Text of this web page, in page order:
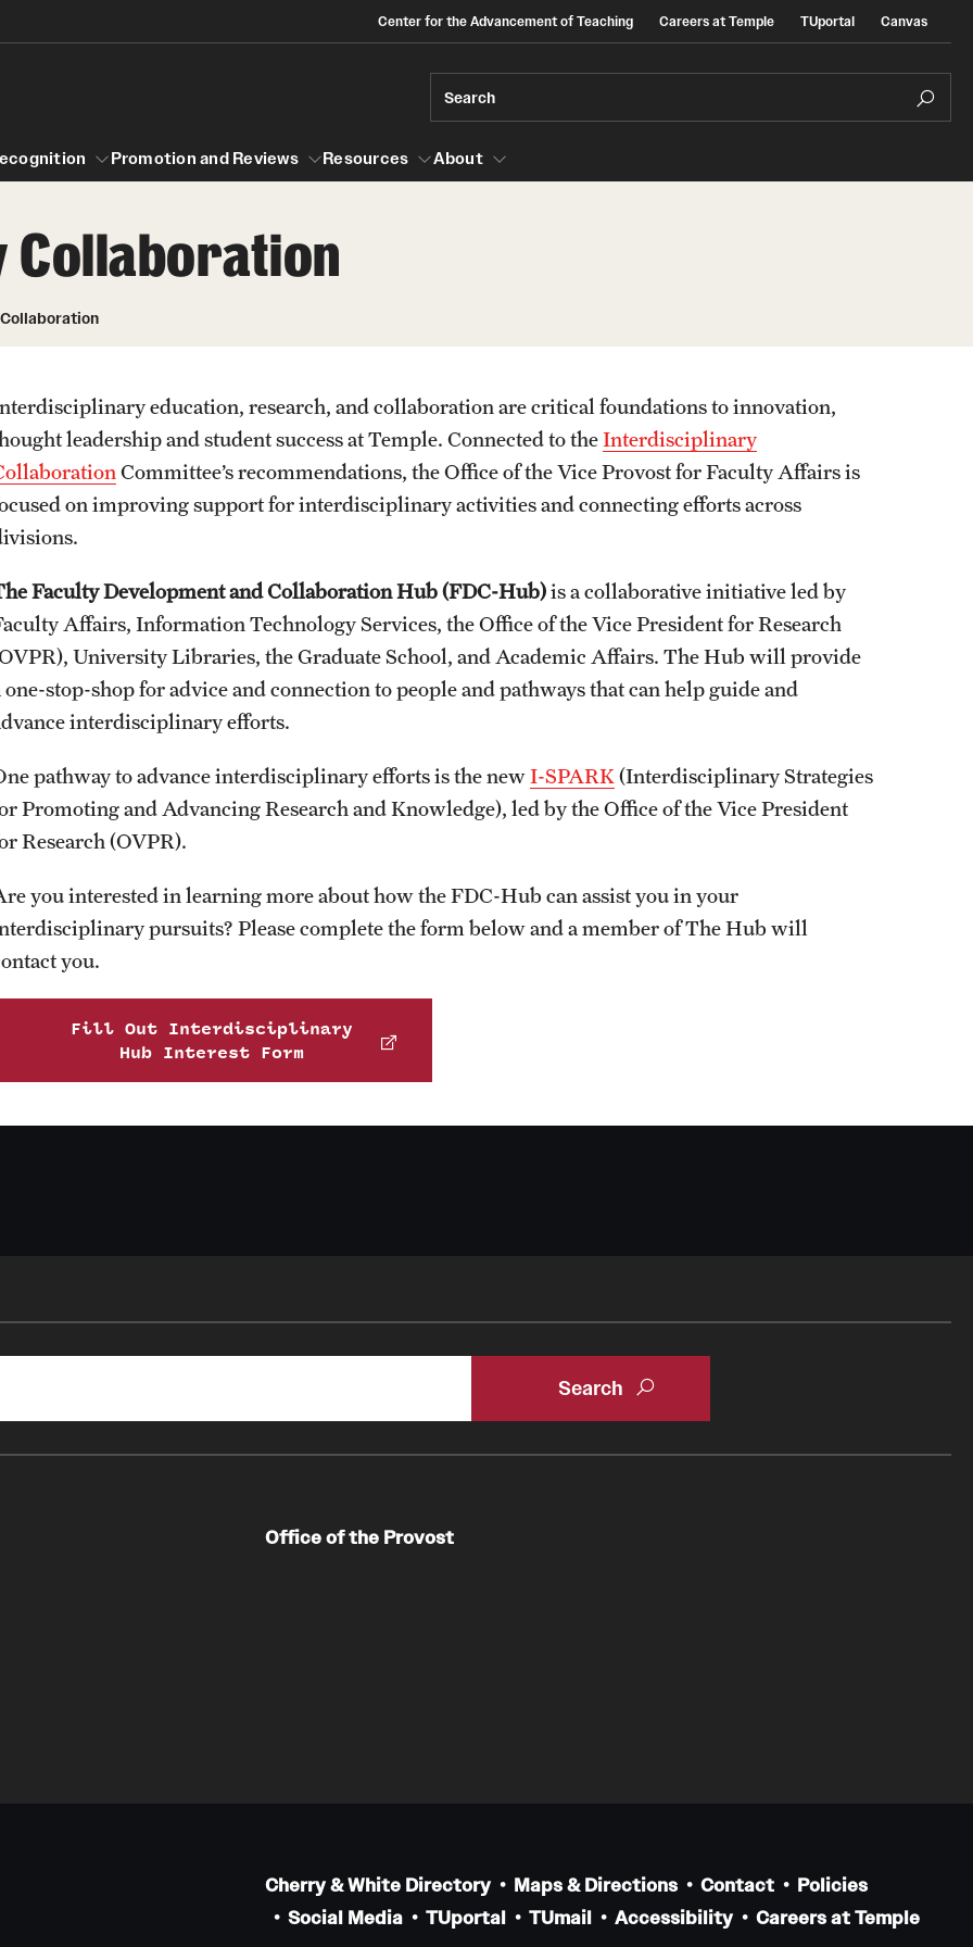
Center for the Advancement of Teaching Careers at Temple TUportal Canvas
Search
and Recognition
Promotion and Reviews
Promotion and Reviews
NTT Promotions and Review Guidelines
Review of Tenure and Promotion
Resources
Scholarly and Creative Support
Summer Research Awards
Policies and Guidelines
Adjunct Faculty Orientation
About
About
education, research, and collaboration are critical foundations to innovation,
leadership and student success at Temple. Connected to theInterdisciplinary
Committee’s recommendations, the Office of the Vice Provost for Faculty Affairs is
on improving support for interdisciplinary activities and connecting efforts across
Faculty Development and Collaboration Hub (FDC-Hub)is a collaborative initiative led by
Affairs, Information Technology Services, the Office of the Vice President for Research
University Libraries, the Graduate School, and Academic Affairs. The Hub will provide
one-stop-shop for advice and connection to people and pathways that can help guide and
interdisciplinary efforts.
pathway to advance interdisciplinary efforts is the newI-SPARK (Interdisciplinary Strategies
Promoting and Advancing Research and Knowledge), led by the Office of the Vice President
Research (OVPR).
you interested in learning more about how the FDC-Hub can assist you in your
pursuits? Please complete the form below and a member of The Hub will
you.
Fill Out Interdisciplinary
Hub Interest Form
Office of the Provost
Cherry & White Directory Maps & Directions Contact
Policies
Social Media
TUportal TUmail Accessibility Careers at Temple